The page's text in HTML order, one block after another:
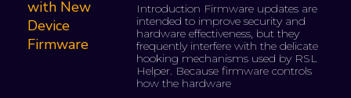
Introduction Firmware updates are
intended to improve security and
hardware effectiveness, but they
frequently interfere with the delicate
hooking mechanisms used by RSL
Helper. Because firmware controls
how the hardware